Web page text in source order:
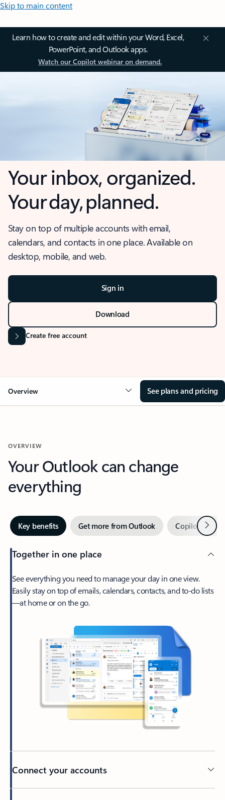
Skip to main content
Learn how to create and edit within your Word, Excel,
PowerPoint, and Outlook apps.
Watch our Copilot webinar on demand.
Your inbox, organized.
Your day, planned.
Stay on top of multiple accounts with email,
calendars, and contacts in one place. Available on
desktop, mobile, and web.
Sign in
Download
Create free account
Overview See plans and pricing
OVERVIEW
Your Outlook can change
everything
Key benefits Get more from Outlook Copilot inNext
Together in one place
See everything you need to manage your day in one view.
Easily stay on top of emails, calendars, contacts, and to-do lists
—at home or on the go.
Connect your accounts